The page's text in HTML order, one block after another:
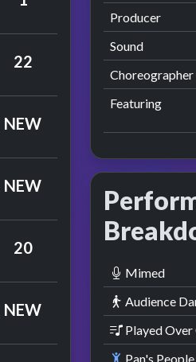
22
NEW
NEW
20
NEW
Producer
Sound
Choreographer
Featuring
Mimed
Audience
Played Over
Pan's